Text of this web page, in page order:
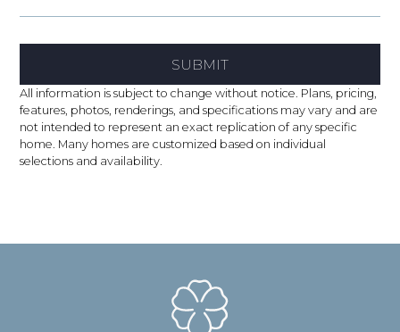
All information is subject to change without notice. Plans, pricing,
features, photos, renderings, and specifications may vary and are
not intended to represent an exact replication of any specific
home. Many homes are customized based on individual
selections and availability.
SUBMIT